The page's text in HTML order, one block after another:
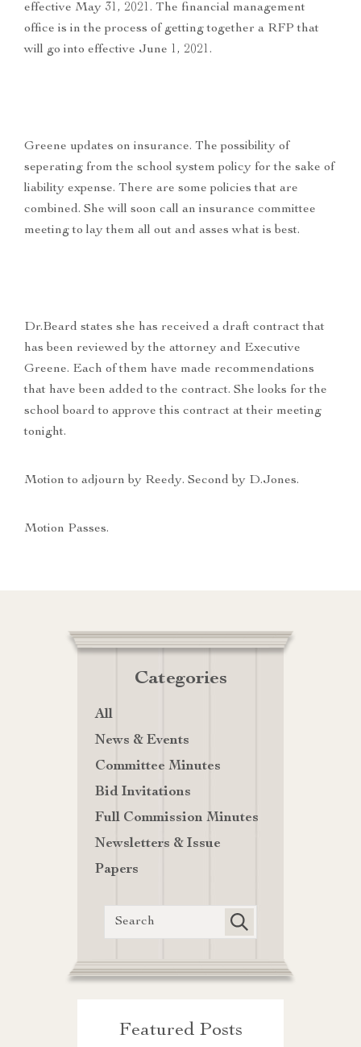
effective May 31, 2021. The financial management
office is in the process of getting together a RFP that
will go into effective June 1, 2021.
Greene updates on insurance. The possibility of
seperating from the school system policy for the sake of
liability expense. There are some policies that are
combined. She will soon call an insurance committee
meeting to lay them all out and asses what is best.
Dr.Beard states she has received a draft contract that
has been reviewed by the attorney and Executive
Greene. Each of them have made recommendations
that have been added to the contract. She looks for the
school board to approve this contract at their meeting
tonight.
Motion to adjourn by Reedy. Second by D.Jones.
Motion Passes.
Categories
All
News & Events
Committee Minutes
Bid Invitations
Full Commission Minutes
Newsletters & Issue
Papers
Featured Posts